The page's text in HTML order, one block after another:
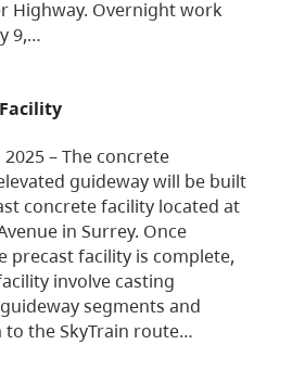
Highway. Overnight work
9,…
– The concrete
guideway will be built
concrete facility located at
in Surrey. Once
precast facility is complete,
involve casting
segments and
the SkyTrain route…